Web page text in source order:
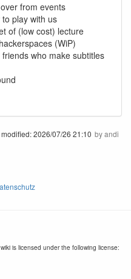
from events
to play with us
of (low cost) lecture
(WiP)
friends who make subtitles
modified:2026/07/26 21:10 byandi
is licensed under the following license: